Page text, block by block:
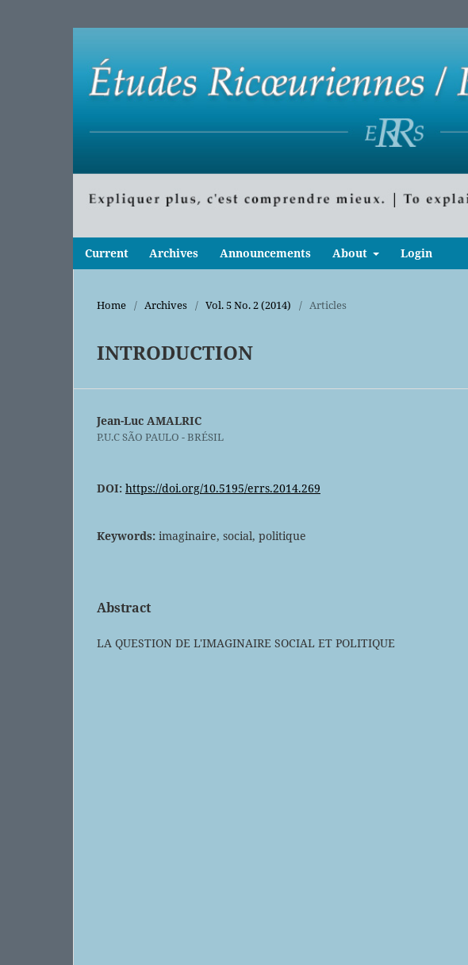
Current Archives Announcements About Login
Home / Archives / Vol. 5 No. 2 (2014) / Articles
INTRODUCTION
Jean-Luc AMALRIC
P.U.C SÃO PAULO - BRÉSIL
DOI: https://doi.org/10.5195/errs.2014.269
Keywords: imaginaire, social, politique
Abstract
LA QUESTION DE L'IMAGINAIRE SOCIAL ET POLITIQUE